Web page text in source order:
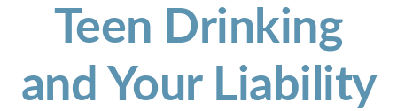
Teen Drinking
and Your Liability